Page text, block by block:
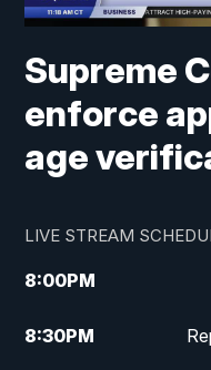
Supreme
enforce
age
LIVE STREAM
8:00PM
8:30PM